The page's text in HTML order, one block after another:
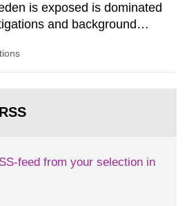
is exposed is dominated
and background
is the conclusion of the first
report shows that people’s
feed from your selection in